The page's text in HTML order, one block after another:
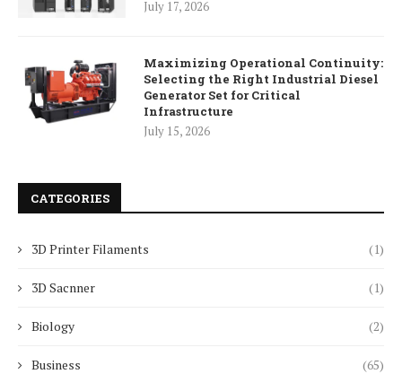
July 17, 2026
Maximizing Operational Continuity:
Selecting the Right Industrial Diesel
Generator Set for Critical
Infrastructure
July 15, 2026
CATEGORIES
3D Printer Filaments (1)
3D Sacnner (1)
Biology (2)
Business (65)